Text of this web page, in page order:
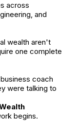
across
and
wealth aren't
one complete
coach
were talking to
begins.